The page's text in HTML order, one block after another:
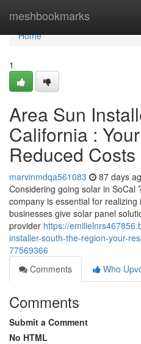
meshbookmarks
Home
Home
1
Area Sun
California :
Reduced Costs
marvinmdqa561083 87 days
Considering going solar in
company is essential for
businesses give solar panel
provider https://
installer-south-the-region-your-
77569366
Comments
Who
Comments
Submit a Comment
No HTML